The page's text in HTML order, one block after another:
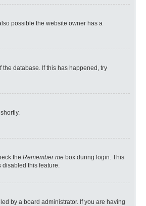
possible the website owner has a
database. If this has happened, try
the Remember me box during login. This
disabled this feature.
by a board administrator. If you are having